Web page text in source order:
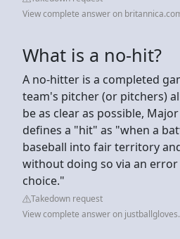
View complete answer on
What is a no-hit?
A no-hitter is a completed
team's pitcher (or pitchers)
be as clear as possible,
defines a "hit" as "when a
baseball into fair territory
without doing so via an
choice."
Takedown request
View complete answer on